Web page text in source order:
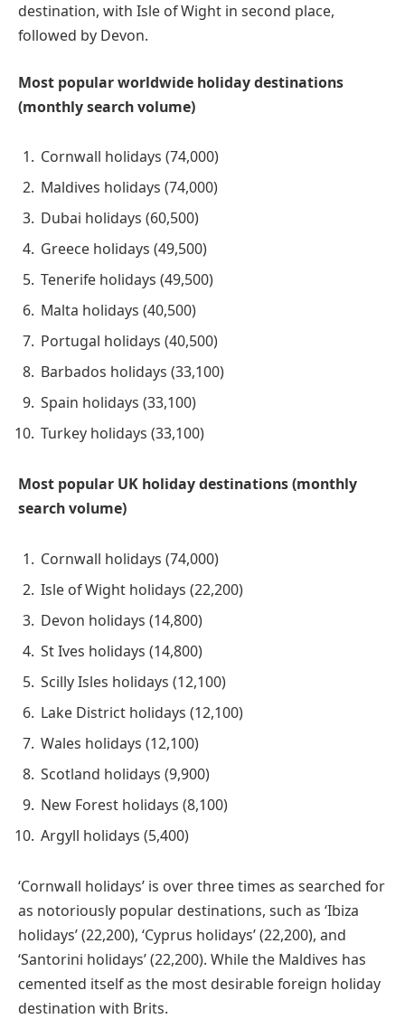
destination, with Isle of Wight in second place,
followed by Devon.
Most popular worldwide holiday destinations
(monthly search volume)
Cornwall holidays (74,000)
Maldives holidays (74,000)
Dubai holidays (60,500)
Greece holidays (49,500)
Tenerife holidays (49,500)
Malta holidays (40,500)
Portugal holidays (40,500)
Barbados holidays (33,100)
Spain holidays (33,100)
Turkey holidays (33,100)
Most popular UK holiday destinations (monthly
search volume)
Cornwall holidays (74,000)
Isle of Wight holidays (22,200)
Devon holidays (14,800)
St Ives holidays (14,800)
Scilly Isles holidays (12,100)
Lake District holidays (12,100)
Wales holidays (12,100)
Scotland holidays (9,900)
New Forest holidays (8,100)
Argyll holidays (5,400)
‘Cornwall holidays’ is over three times as searched for
as notoriously popular destinations, such as ‘Ibiza
holidays’ (22,200), ‘Cyprus holidays’ (22,200), and
‘Santorini holidays’ (22,200). While the Maldives has
cemented itself as the most desirable foreign holiday
destination with Brits.